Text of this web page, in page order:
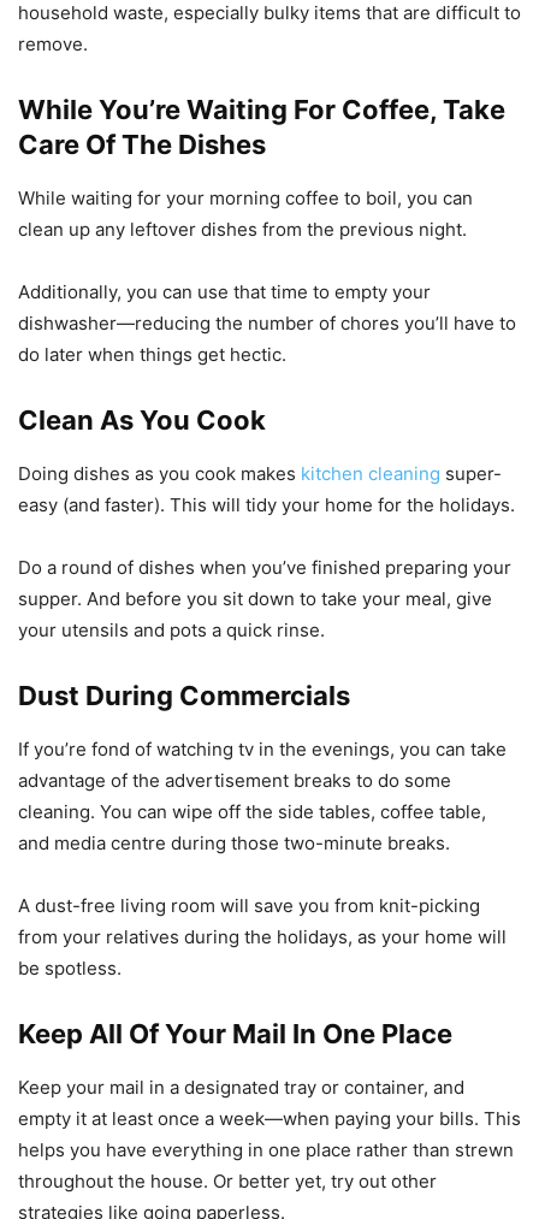
household waste, especially bulky items that are difficult to
remove.
While You’re Waiting For Coffee, Take
Care Of The Dishes
While waiting for your morning coffee to boil, you can
clean up any leftover dishes from the previous night.
Additionally, you can use that time to empty your
dishwasher—reducing the number of chores you’ll have to
do later when things get hectic.
Clean As You Cook
Doing dishes as you cook makes kitchen cleaning super-
easy (and faster). This will tidy your home for the holidays.
Do a round of dishes when you’ve finished preparing your
supper. And before you sit down to take your meal, give
your utensils and pots a quick rinse.
Dust During Commercials
If you’re fond of watching tv in the evenings, you can take
advantage of the advertisement breaks to do some
cleaning. You can wipe off the side tables, coffee table,
and media centre during those two-minute breaks.
A dust-free living room will save you from knit-picking
from your relatives during the holidays, as your home will
be spotless.
Keep All Of Your Mail In One Place
Keep your mail in a designated tray or container, and
empty it at least once a week—when paying your bills. This
helps you have everything in one place rather than strewn
throughout the house. Or better yet, try out other
strategies like going paperless.